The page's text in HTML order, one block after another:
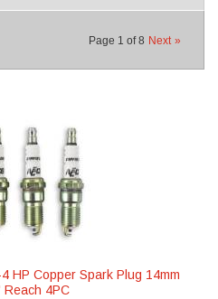
Page 1 of8 Next »
HP Copper Spark Plug 14mm
4PC